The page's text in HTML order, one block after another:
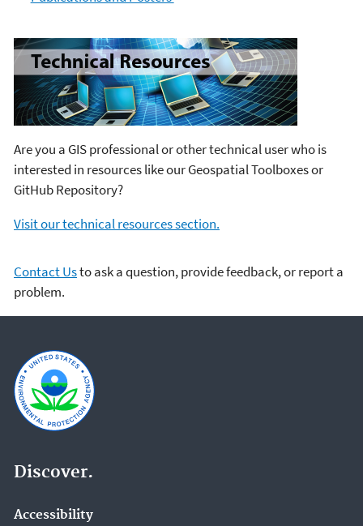
Are you a GIS professional or other technical user who is
interested in resources like our Geospatial Toolboxes or
GitHub Repository?
Visit our technical resources section.
Contact Usto ask a question, provide feedback, or report a
problem.
Discover.
Accessibility